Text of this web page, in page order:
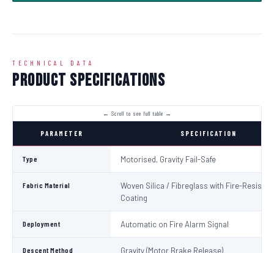
TECHNICAL DATA
Product Specifications
PARAMETER SPECIFICATION
Type Motorised, Gravity Fail-Safe
Fabric Material
Woven Silica / Fibreglass with Fire-
Coating
Deployment Automatic on Fire Alarm Signal
Descent Method Gravity (Motor Brake Release)